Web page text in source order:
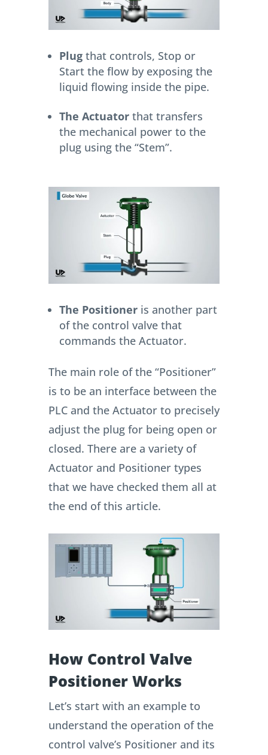
Plugthat controls, Stop or
Start the flow by exposing the
liquid flowing inside the pipe.
The Actuatorthat transfers
the mechanical power to the
plug using the “Stem”.
The Positioneris another part
of the control valve that
commands the Actuator.
The main role of the “Positioner”
is to be an interface between the
PLC and the Actuator to precisely
adjust the plug for being open or
closed. There are a variety of
Actuator and Positioner types
that we have checked them all at
the end of this article.
How Control Valve
Positioner Works
Let’s start with an example to
understand the operation of the
control valve’s Positioner and its